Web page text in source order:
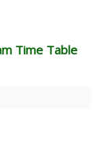
Time Table